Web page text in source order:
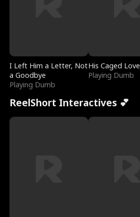
I Left Him a Letter, Not
a Goodbye
Playing Dumb
His Caged Love
Playing Dumb
ReelShort Interactives 💕